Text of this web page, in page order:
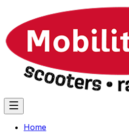
Home